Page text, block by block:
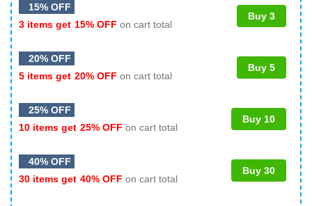
15% OFF
3 items get 15% OFF on cart total
Buy 3
20% OFF
5 items get 20% OFF on cart total
Buy 5
25% OFF
10 items get 25% OFF on cart total
Buy 10
40% OFF
30 items get 40% OFF on cart total
Buy 30